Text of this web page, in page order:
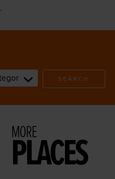
SEARCH
MORE
PLACES